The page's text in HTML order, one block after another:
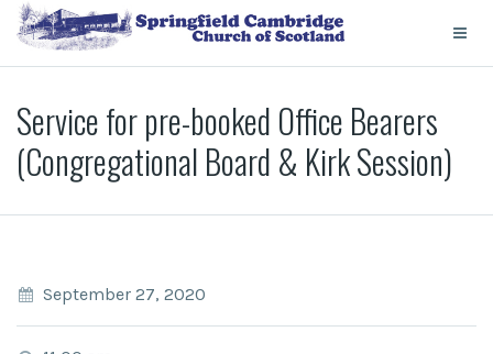
Service for pre-booked Office Bearers
(Congregational Board & Kirk Session)
September 27, 2020